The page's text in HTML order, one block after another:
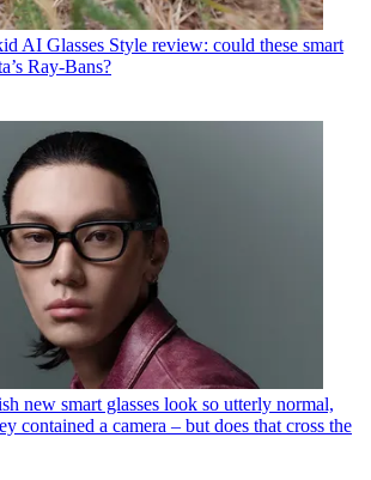
AI Glasses Style review: could these smart
Ray-Bans?
new smart glasses look so utterly normal,
contained a camera – but does that cross the